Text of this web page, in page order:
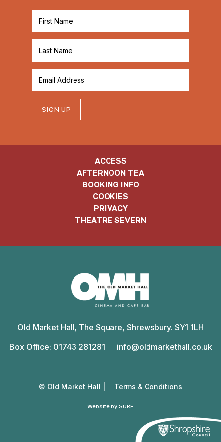
SIGN UP
ACCESS
AFTERNOON TEA
BOOKING INFO
COOKIES
PRIVACY
THEATRE SEVERN
Market
Hall
Old Market Hall, The Square, Shrewsbury. SY1 1LH
Box Office: 01743 281281
info@oldmarkethall.co.uk
© Old Market Hall | Terms & Conditions
Website by SURE